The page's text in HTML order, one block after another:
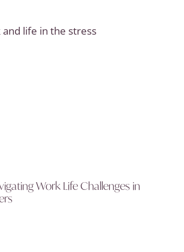
Work Life Challenges in